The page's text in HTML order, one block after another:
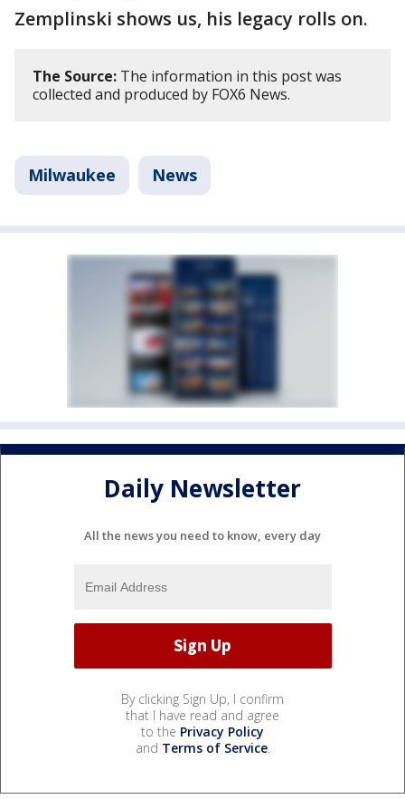
Zemplinski shows us, his legacy rolls on.
The Source: The information in this post was
collected and produced by FOX6 News.
Milwaukee News
Daily Newsletter
All the news you need to know, every day
By clicking Sign Up, I confirm
that I have read and agree
to the Privacy Policy
and Terms of Service.